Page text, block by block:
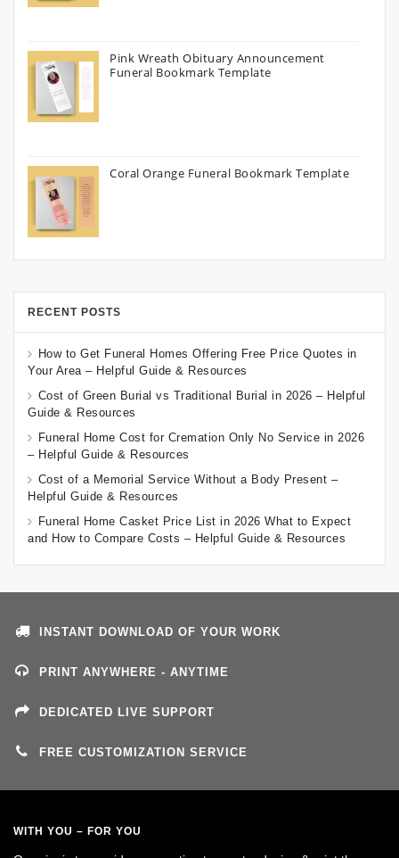
Pink Wreath Obituary Announcement
Funeral Bookmark Template
Coral Orange Funeral Bookmark Template
RECENT POSTS
How to Get Funeral Homes Offering Free Price Quotes in
Your Area – Helpful Guide & Resources
Cost of Green Burial vs Traditional Burial in 2026 – Helpful
Guide & Resources
Funeral Home Cost for Cremation Only No Service in 2026
– Helpful Guide & Resources
Cost of a Memorial Service Without a Body Present –
Helpful Guide & Resources
Funeral Home Casket Price List in 2026 What to Expect
and How to Compare Costs – Helpful Guide & Resources
INSTANT DOWNLOAD OF YOUR WORK
PRINT ANYWHERE - ANYTIME
DEDICATED LIVE SUPPORT
FREE CUSTOMIZATION SERVICE
WITH YOU – FOR YOU